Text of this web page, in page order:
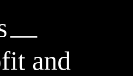
and